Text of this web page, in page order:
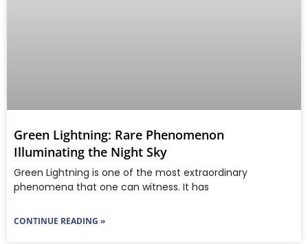
Green Lightning: Rare Phenomenon
Illuminating the Night Sky
Green Lightning is one of the most extraordinary
phenomena that one can witness. It has
CONTINUE READING »